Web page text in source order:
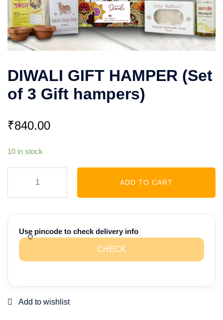
DIWALI GIFT HAMPER (Set
of 3 Gift hampers)
₹840.00
10 in stock
HAMPER
(Set
hampers)
ADD TO CART
Use pincode to check delivery info
CHECK